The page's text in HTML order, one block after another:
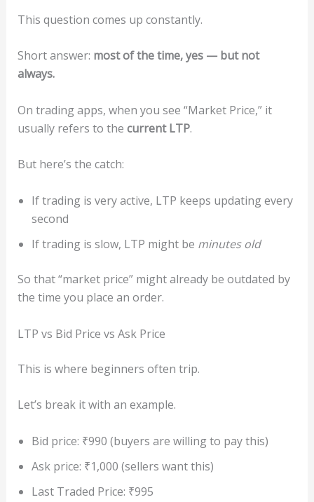
This question comes up constantly.
Short answer: most of the time, yes — but not
always.
On trading apps, when you see “Market Price,” it
usually refers to the current LTP.
But here’s the catch:
If trading is very active, LTP keeps updating every
second
If trading is slow, LTP might be minutes old
So that “market price” might already be outdated by
the time you place an order.
LTP vs Bid Price vs Ask Price
This is where beginners often trip.
Let’s break it with an example.
Bid price: ₹990 (buyers are willing to pay this)
Ask price: ₹1,000 (sellers want this)
Last Traded Price: ₹995